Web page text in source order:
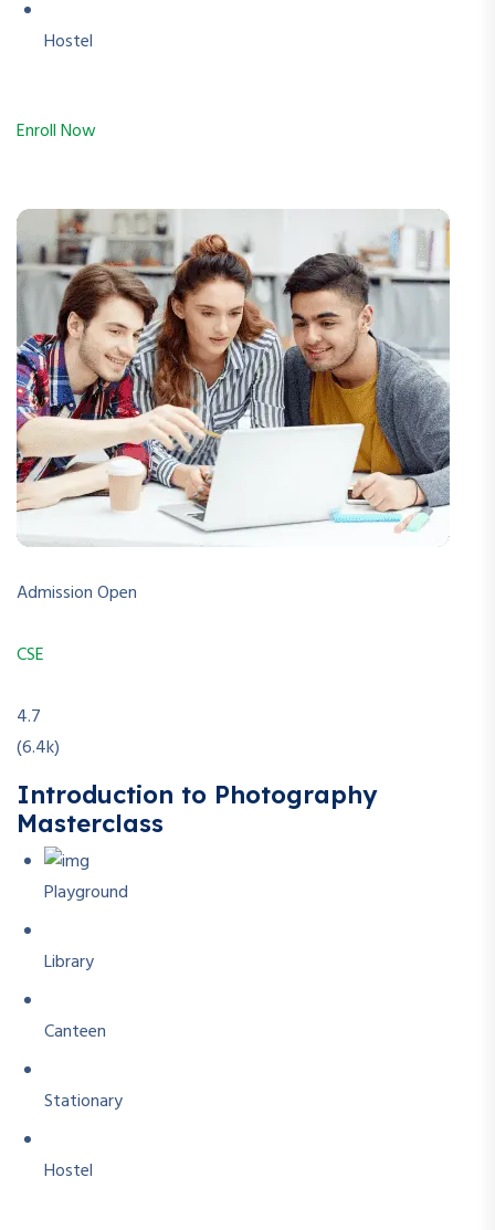
Hostel
Enroll Now
Admission Open
CSE
4.7
(6.4k)
Introduction to Photography
Masterclass
Playground
Library
Canteen
Stationary
Hostel